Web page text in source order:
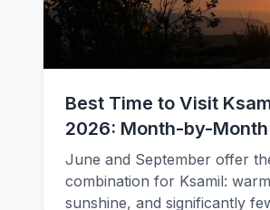
Best Time to Visit
2026: Month-by-Month
June and September offer
combination for Ksamil:
sunshine, and significantly